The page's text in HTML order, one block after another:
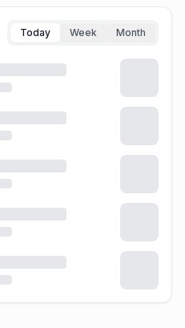
Today Week Month